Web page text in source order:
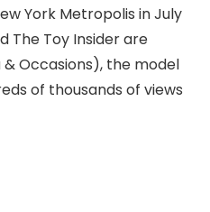
York Metropolis in July
The Toy Insider are
Occasions), the model
of thousands of views